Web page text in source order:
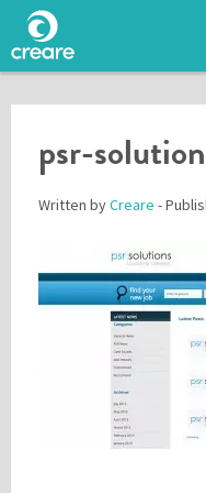
psr-
Written byCreare -